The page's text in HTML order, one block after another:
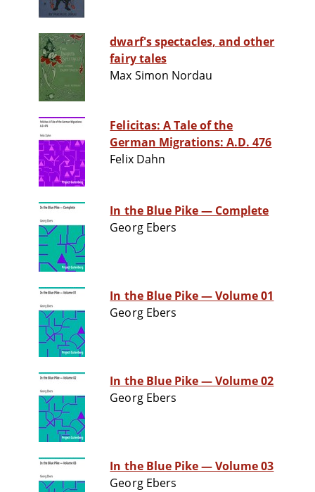
dwarf's spectacles, and other
fairy tales
Max Simon Nordau
Felicitas: A Tale of the
German Migrations: A.D. 476
Felix Dahn
In the Blue Pike — Complete
Georg Ebers
In the Blue Pike — Volume 01
Georg Ebers
In the Blue Pike — Volume 02
Georg Ebers
In the Blue Pike — Volume 03
Georg Ebers